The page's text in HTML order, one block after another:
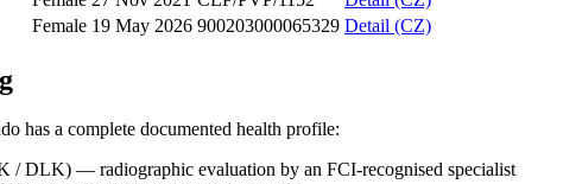
Female 19 May 2026 900203000065329 Detail (CZ)
has a complete documented health profile:
/ DLK) — radiographic evaluation by an FCI-recognised specialist